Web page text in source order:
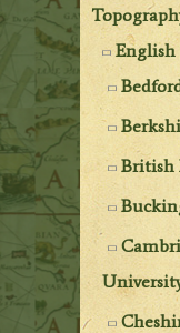
English
British